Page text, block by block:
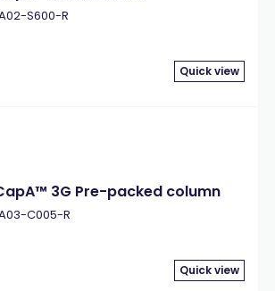
S600-R
Quick view
3G Pre-packed column
C005-R
Quick view